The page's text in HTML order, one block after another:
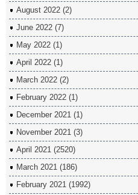
August 2022 (2)
June 2022 (7)
May 2022 (1)
April 2022 (1)
March 2022 (2)
February 2022 (1)
December 2021 (1)
November 2021 (3)
April 2021 (2520)
March 2021 (186)
February 2021 (1992)